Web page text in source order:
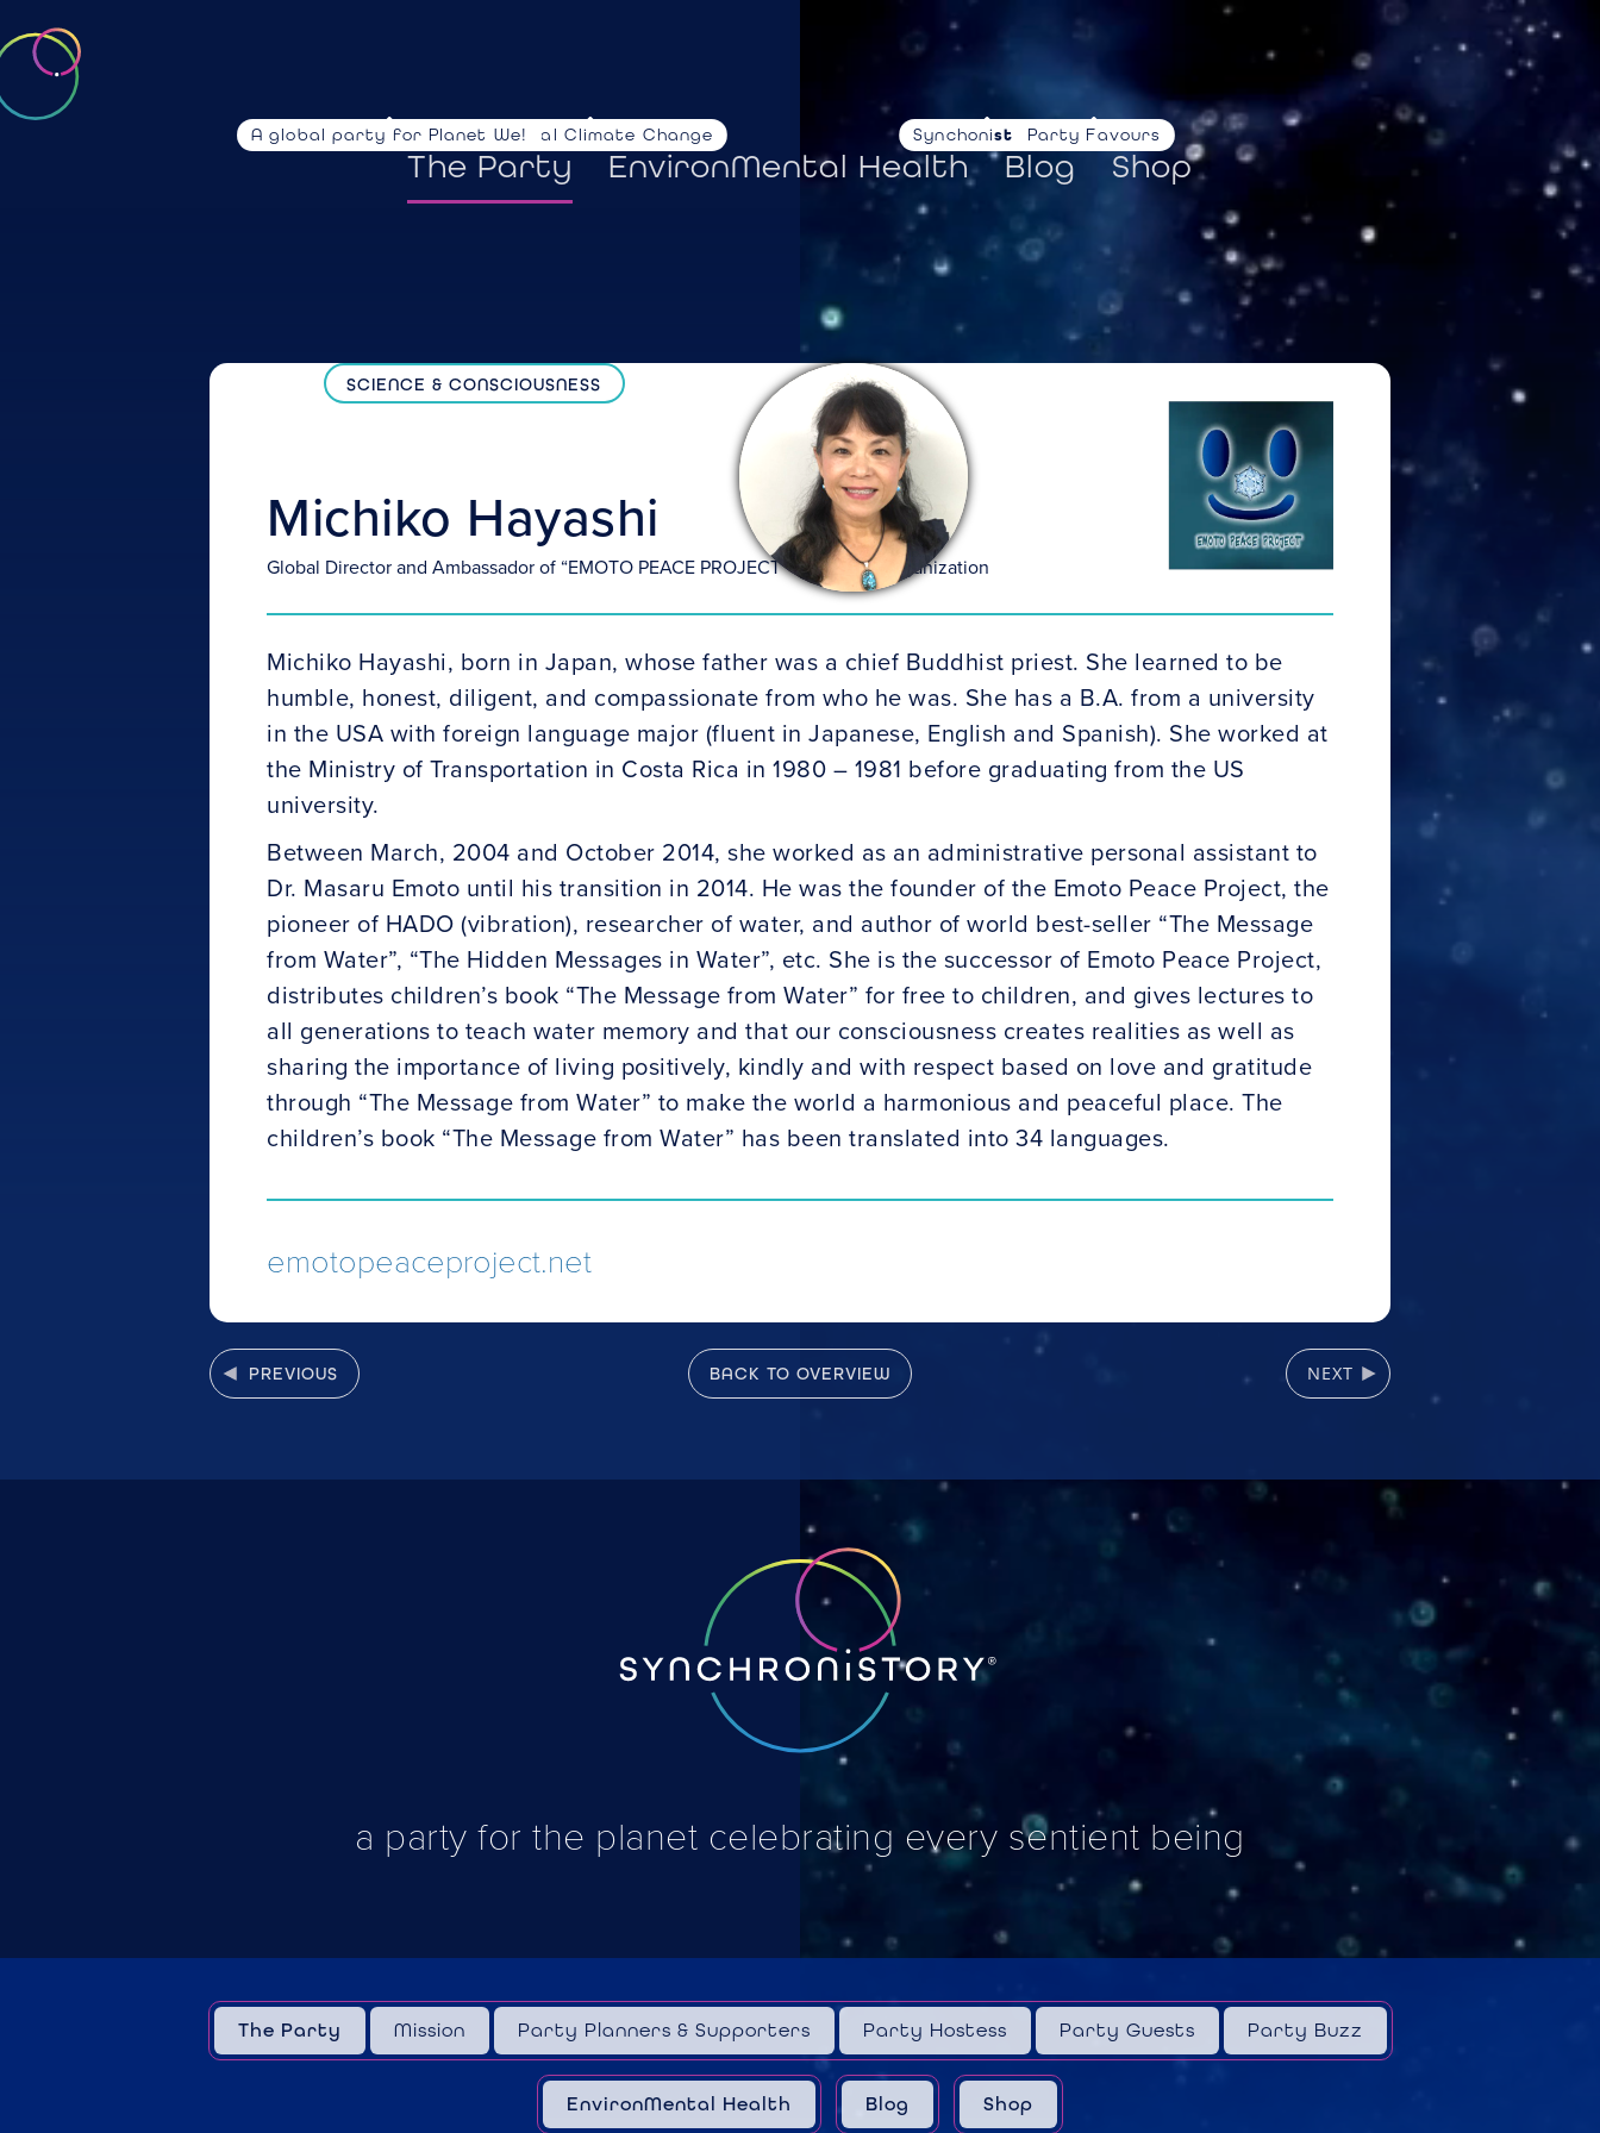
A global party for Planet We!
The Party
emotional Climate Change
EnvironMental Health
Synchonistories
Blog
Party Favours
Shop
SCIENCE & CONSCIOUSNESS
Michiko Hayashi
Global Director and Ambassador of “EMOTO PEACE PROJECT” Non-Profit Organization
Michiko Hayashi, born in Japan, whose father was a chief Buddhist priest. She learned to be
humble, honest, diligent, and compassionate from who he was. She has a B.A. from a university
in the USA with foreign language major (fluent in Japanese, English and Spanish). She worked at
the Ministry of Transportation in Costa Rica in 1980 – 1981 before graduating from the US
university.
Between March, 2004 and October 2014, she worked as an administrative personal assistant to
Dr. Masaru Emoto until his transition in 2014. He was the founder of the Emoto Peace Project, the
pioneer of HADO (vibration), researcher of water, and author of world best-seller “The Message
from Water”, “The Hidden Messages in Water”, etc. She is the successor of Emoto Peace Project,
distributes children’s book “The Message from Water” for free to children, and gives lectures to
all generations to teach water memory and that our consciousness creates realities as well as
sharing the importance of living positively, kindly and with respect based on love and gratitude
through “The Message from Water” to make the world a harmonious and peaceful place. The
children’s book “The Message from Water” has been translated into 34 languages.
emotopeaceproject.net
PREVIOUS BACK TO OVERVIEW NEXT
a party for the planet celebrating every sentient being
The Party Mission Party Planners & Supporters Party Hostess Party Guests Party Buzz
EnvironMental Health Blog Shop